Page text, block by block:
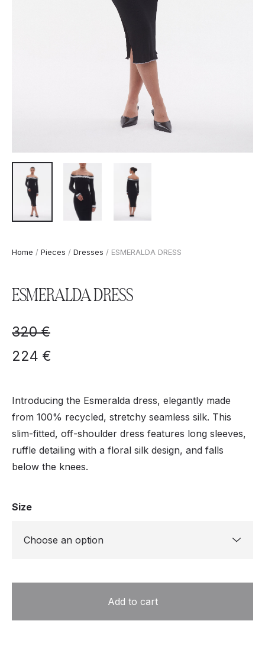
Home / Pieces / Dresses / ESMERALDA DRESS
ESMERALDA DRESS
320€
224 €
Introducing the Esmeralda dress, elegantly made
from 100% recycled, stretchy seamless silk. This
slim-fitted, off-shoulder dress features long sleeves,
ruffle detailing with a floral silk design, and falls
below the knees.
Size
Add to cart